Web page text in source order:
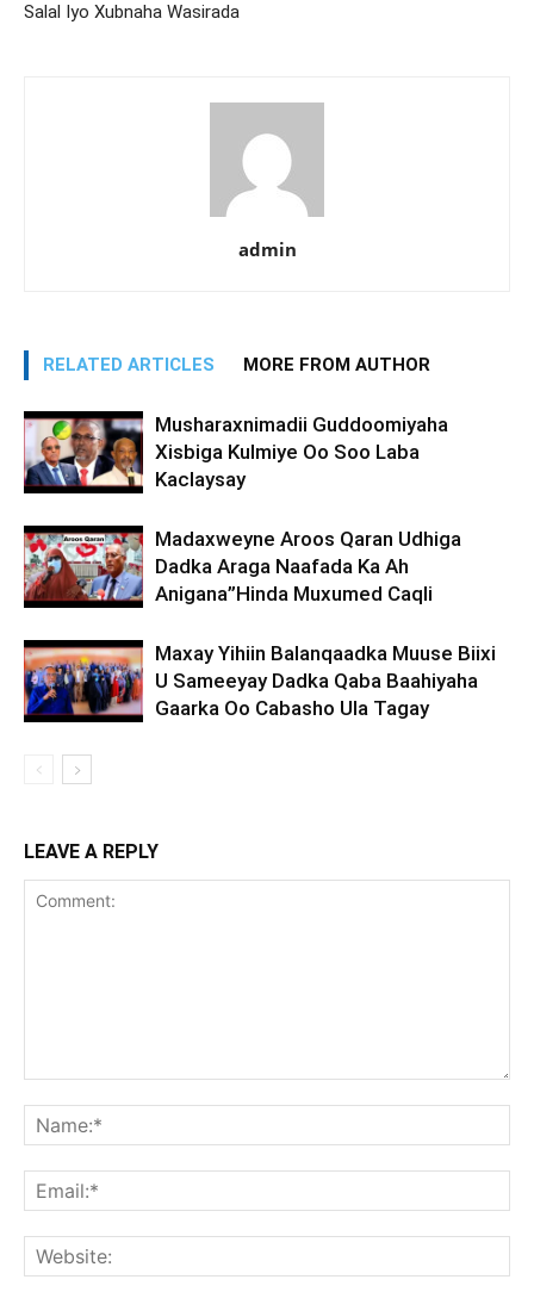
Salal Iyo Xubnaha Wasirada
admin
RELATED ARTICLES MORE FROM AUTHOR
Musharaxnimadii Guddoomiyaha
Xisbiga Kulmiye Oo Soo Laba
Kaclaysay
Madaxweyne Aroos Qaran Udhiga
Dadka Araga Naafada Ka Ah
Anigana”Hinda Muxumed Caqli
Maxay Yihiin Balanqaadka Muuse Biixi
U Sameeyay Dadka Qaba Baahiyaha
Gaarka Oo Cabasho Ula Tagay
LEAVE A REPLY